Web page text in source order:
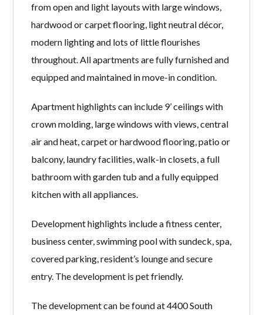
from open and light layouts with large windows,
hardwood or carpet flooring, light neutral décor,
modern lighting and lots of little flourishes
throughout. All apartments are fully furnished and
equipped and maintained in move-in condition.
Apartment highlights can include 9’ ceilings with
crown molding, large windows with views, central
air and heat, carpet or hardwood flooring, patio or
balcony, laundry facilities, walk-in closets, a full
bathroom with garden tub and a fully equipped
kitchen with all appliances.
Development highlights include a fitness center,
business center, swimming pool with sundeck, spa,
covered parking, resident’s lounge and secure
entry. The development is pet friendly.
The development can be found at 4400 South